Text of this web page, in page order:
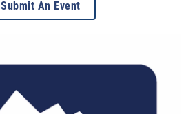
Submit An Event